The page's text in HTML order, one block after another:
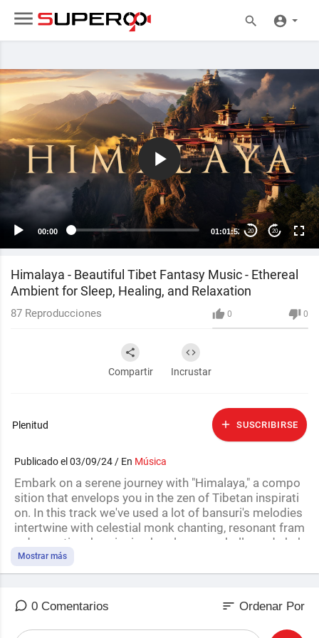
00:00 01:01:52 20 20
Himalaya - Beautiful Tibet Fantasy Music - Ethereal
Ambient for Sleep, Healing, and Relaxation
0 0
87 Reproducciones
Compartir Incrustar
Plenitud SUSCRIBIRSE
Publicado el 03/09/24 / En Música
Embark on a serene journey with "Himalaya," a compo
sition that envelops you in the zen of Tibetan inspirati
on. In this track we've used a lot of bansuri's melodies
intertwine with celestial monk chanting, resonant fram
e drums, tingsha, singing bowls, prayer bells, and shak
ers, transporting you to the majestic peaks of the Him
alayas. We hope you enjoy! :)
Please Like👍, Comment✍️, and Subscribe🔔 so I can
Mostrar más
0 Comentarios sort Ordenar Por